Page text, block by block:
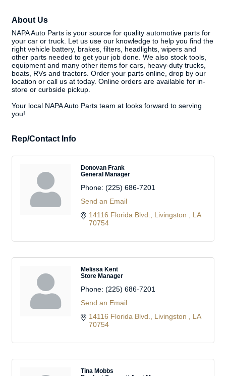
About Us
NAPA Auto Parts is your source for quality automotive parts for
your car or truck. Let us use our knowledge to help you find the
right vehicle battery, brakes, filters, headlights, wipers and
other parts needed to get your job done. We also stock tools,
equipment and many other items for cars, heavy-duty trucks,
boats, RVs and tractors. Order your parts online, drop by our
location or call us at today. Online orders are available for in-
store or curbside pickup.
Your local NAPA Auto Parts team at looks forward to serving
you!
Rep/Contact Info
Donovan Frank
General Manager
Phone: (225) 686-7201
Send an Email
14116 Florida Blvd.
Livingston
LA
70754
Melissa Kent
Store Manager
Phone: (225) 686-7201
Send an Email
14116 Florida Blvd.
Livingston
LA
70754
Tina Mobbs